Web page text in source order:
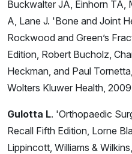
Buckwalter JA, Einhorn TA,
A, Lane J. 'Bone and Joint
Rockwood and Green’s
Edition, Robert Bucholz,
Heckman, and Paul
Wolters Kluwer Health,
Gulotta L. 'Orthopaedic
Recall Fifth Edition, Lorne
Lippincott, Williams &